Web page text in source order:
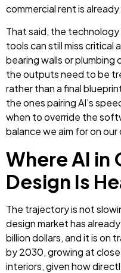
commercial rent is already
That said, the
tools can still miss critical
bearing walls or
the outputs need to be
rather than a final
the ones pairing AI’s
when to override the
balance we aim for on
Where AI
Design Is
The trajectory is not
design market has
billion dollars, and it is on
by 2030, growing at
interiors, given how